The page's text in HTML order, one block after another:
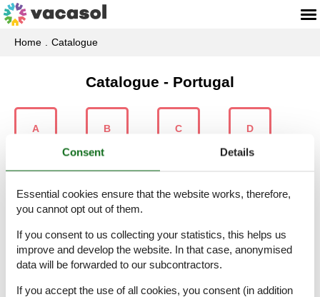
Home Catalogue
Catalogue - Portugal
A B C D
E É F G
L M N
Consent Details
Essential cookies ensure that the website works, therefore,
you cannot opt out of them.
If you consent to us collecting your statistics, this helps us
improve and develop the website. In that case, anonymised
data will be forwarded to our subcontractors.
If you accept the use of all cookies, you consent (in addition